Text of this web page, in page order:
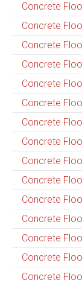
Concrete
Concrete
Concrete
Concrete
Concrete
Concrete
Concrete
Concrete
Concrete
Concrete
Concrete
Concrete
Concrete
Concrete
Concrete